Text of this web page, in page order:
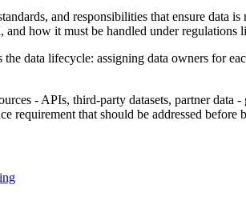
and responsibilities that ensure
and how it must be handled under regulations
data lifecycle: assigning data owners for
- APIs, third-party datasets, partner
requirement that should be addressed